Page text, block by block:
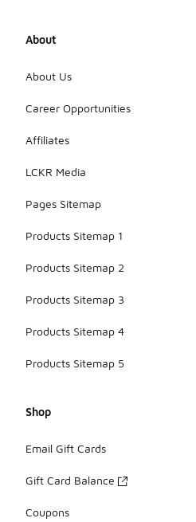
About
About Us
Career Opportunities
Affiliates
LCKR Media
Pages Sitemap
Products Sitemap 1
Products Sitemap 2
Products Sitemap 3
Products Sitemap 4
Products Sitemap 5
Shop
Email Gift Cards
Gift Card Balance
Coupons